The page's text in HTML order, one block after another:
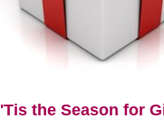
'Tis the Season for